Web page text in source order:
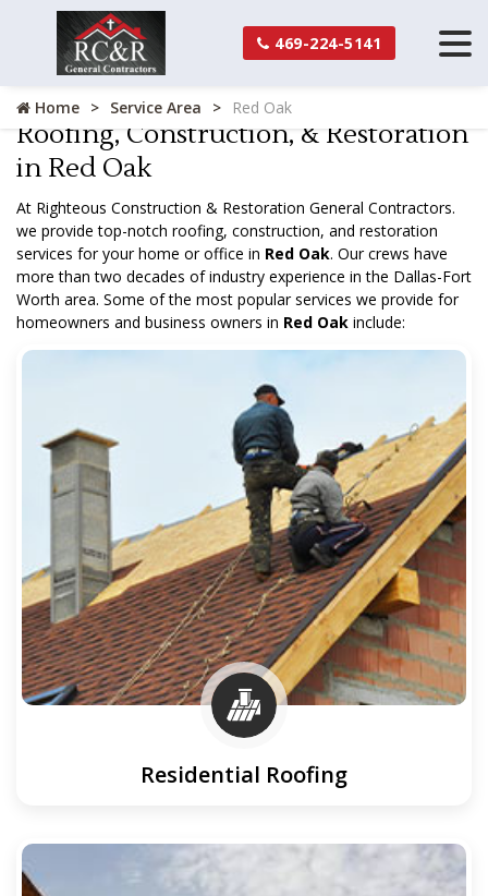
469-224-5141
Home Service Area Red Oak
Roofing, Construction, & Restoration
in Red Oak
At Righteous Construction & Restoration General Contractors.
we provide top-notch roofing, construction, and restoration
services for your home or office in Red Oak. Our crews have
more than two decades of industry experience in the Dallas-Fort
Worth area. Some of the most popular services we provide for
homeowners and business owners in Red Oak include:
Residential Roofing